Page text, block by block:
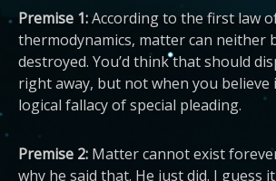
Premise 1:According to the first law
thermodynamics, matter can neither
destroyed. You’d think that should
right away, but not when you believe
logical fallacy of special pleading.
Premise 2: Matter cannot exist
why he said that. He just did. I guess